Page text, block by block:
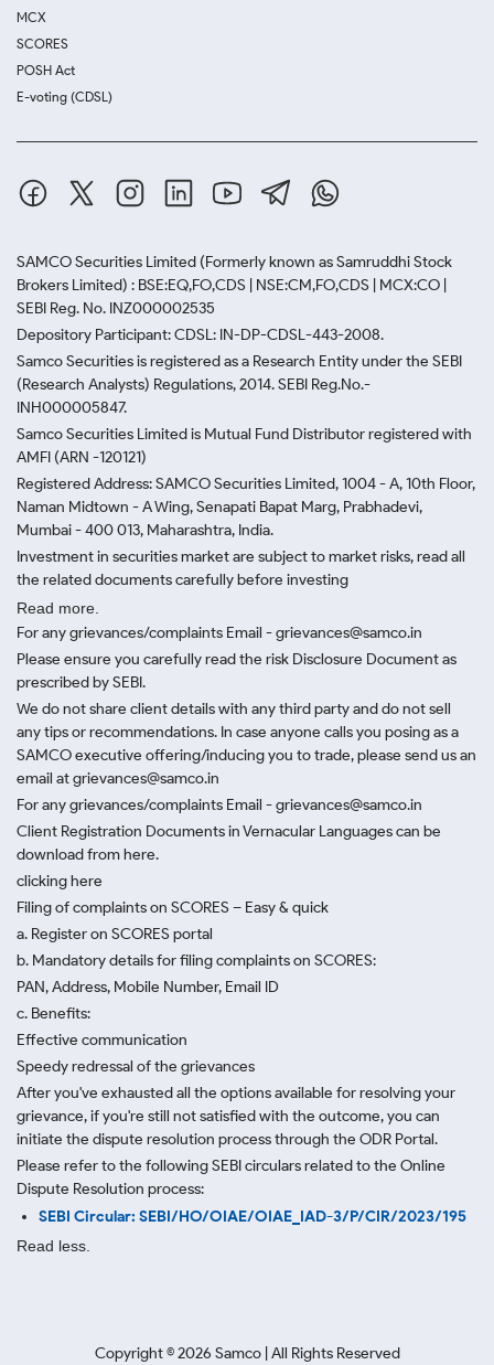
MCX
SCORES
POSH Act
E-voting (CDSL)
SAMCO Securities Limited (Formerly known as Samruddhi Stock
Brokers Limited) : BSE:EQ,FO,CDS | NSE:CM,FO,CDS | MCX:CO |
SEBI Reg. No. INZ000002535
Depository Participant: CDSL: IN-DP-CDSL-443-2008.
Samco Securities is registered as a Research Entity under the SEBI
(Research Analysts) Regulations, 2014. SEBI Reg.No.-
INH000005847.
Samco Securities Limited is Mutual Fund Distributor registered with
AMFI (ARN -120121)
Registered Address: SAMCO Securities Limited, 1004 - A, 10th Floor,
Naman Midtown - A Wing, Senapati Bapat Marg, Prabhadevi,
Mumbai - 400 013, Maharashtra, India.
Investment in securities market are subject to market risks, read all
the related documents carefully before investing
Read more.
For any grievances/complaints Email - grievances@samco.in
Please ensure you carefully read the risk Disclosure Document as
prescribed by SEBI.
We do not share client details with any third party and do not sell
any tips or recommendations. In case anyone calls you posing as a
SAMCO executive offering/inducing you to trade, please send us an
email at grievances@samco.in
For any grievances/complaints Email - grievances@samco.in
Client Registration Documents in Vernacular Languages can be
download from here.
clicking here
Filing of complaints on SCORES – Easy & quick
a. Register on SCORES portal
b. Mandatory details for filing complaints on SCORES:
PAN, Address, Mobile Number, Email ID
c. Benefits:
Effective communication
Speedy redressal of the grievances
After you've exhausted all the options available for resolving your
grievance, if you're still not satisfied with the outcome, you can
initiate the dispute resolution process through the ODR Portal.
Please refer to the following SEBI circulars related to the Online
Dispute Resolution process:
SEBI Circular: SEBI/HO/OIAE/OIAE_IAD-3/P/CIR/2023/195
Read less.
Copyright ©2026 Samco | All Rights Reserved